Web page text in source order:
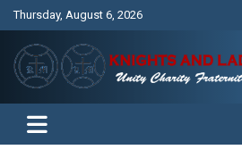
Thursday, August 6, 2026
Knights and Ladies
Unity Charity Fraternity and Service